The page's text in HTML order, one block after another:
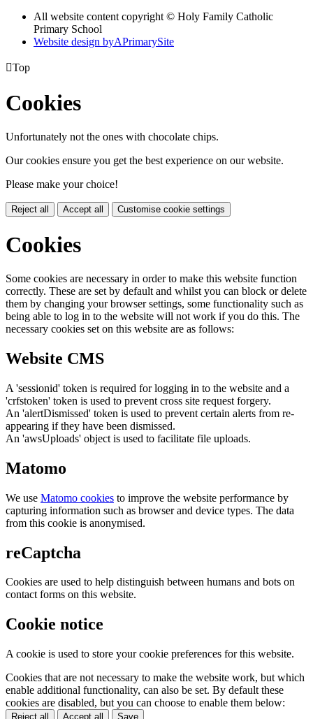
All website content copyright © Holy Family Catholic
Primary School
Website design byAPrimarySite
Top
Cookies
Unfortunately not the ones with chocolate chips.
Our cookies ensure you get the best experience on our website.
Please make your choice!
Reject all Accept all Customise cookie settings
Cookies
Some cookies are necessary in order to make this website function
correctly. These are set by default and whilst you can block or delete
them by changing your browser settings, some functionality such as
being able to log in to the website will not work if you do this. The
necessary cookies set on this website are as follows:
Website CMS
A 'sessionid' token is required for logging in to the website and a
'crfstoken' token is used to prevent cross site request forgery.
An 'alertDismissed' token is used to prevent certain alerts from re-
appearing if they have been dismissed.
An 'awsUploads' object is used to facilitate file uploads.
Matomo
We use Matomo cookies to improve the website performance by
capturing information such as browser and device types. The data
from this cookie is anonymised.
reCaptcha
Cookies are used to help distinguish between humans and bots on
contact forms on this website.
Cookie notice
A cookie is used to store your cookie preferences for this website.
Cookies that are not necessary to make the website work, but which
enable additional functionality, can also be set. By default these
cookies are disabled, but you can choose to enable them below:
Reject all Accept all Save